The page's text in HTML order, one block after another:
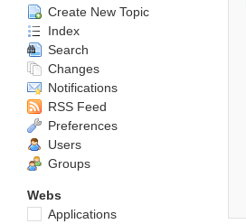
Create New Topic
Index
Search
Changes
Notifications
RSS Feed
Preferences
Users
Groups
Webs
Applications